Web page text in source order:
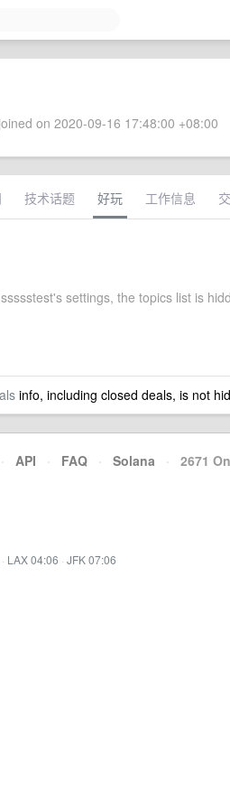
on 2020-09-16 17:48:00 +08:00
技术话题 好玩 工作信息
settings, the topics list is
info, including closed deals, is not
· API · FAQ · Solana · 2671
· LAX 04:06 · JFK 07:06